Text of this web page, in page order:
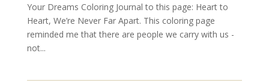
Your Dreams Coloring Journal to this page: Heart to
Heart, We’re Never Far Apart. This coloring page
reminded me that there are people we carry with us -
not...